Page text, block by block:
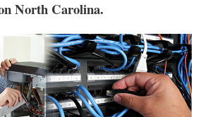
North Carolina.